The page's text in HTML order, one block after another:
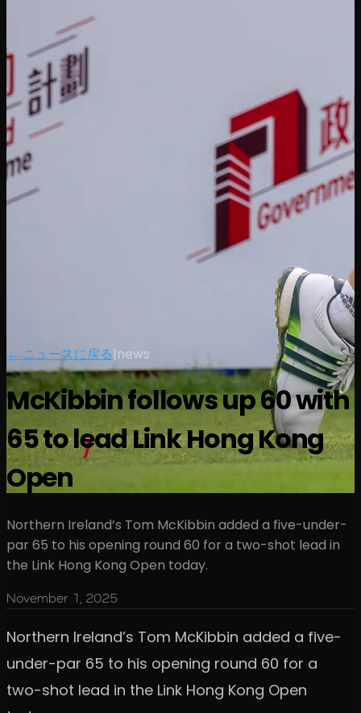
← ニュースに戻る|news
McKibbin follows up 60 with
65 to lead Link Hong Kong
Open
Northern Ireland’s Tom McKibbin added a five-under-
par 65 to his opening round 60 for a two-shot lead in
the Link Hong Kong Open today.
November 1, 2025
Northern Ireland’s Tom McKibbin added a five-
under-par 65 to his opening round 60 for a
two-shot lead in the Link Hong Kong Open